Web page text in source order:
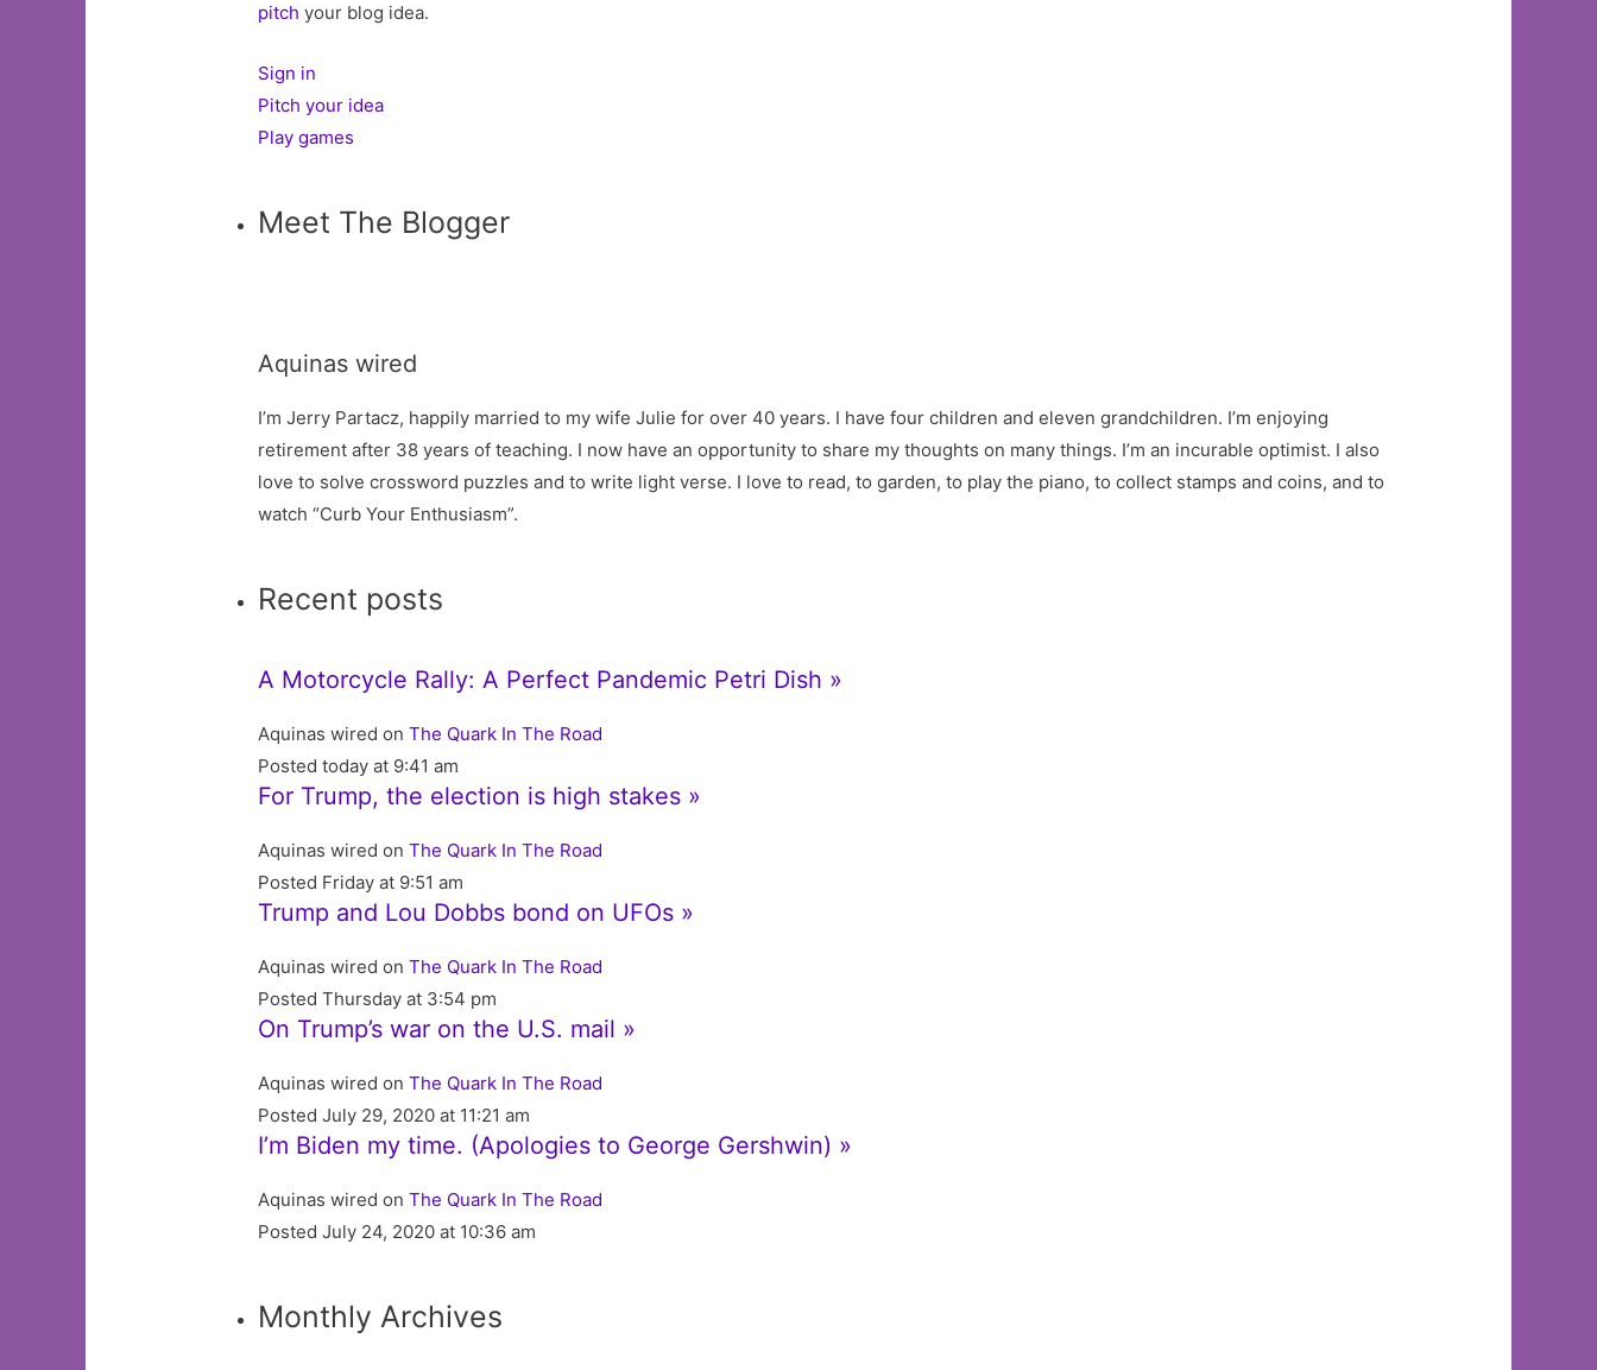
pitch your blog idea.
Sign in
Pitch your idea
Play games
Meet The Blogger
Aquinas wired
I’m Jerry Partacz, happily married to my wife Julie for over 40 years. I have four children and eleven grandchildren. I’m enjoying
retirement after 38 years of teaching. I now have an opportunity to share my thoughts on many things. I’m an incurable optimist. I also
love to solve crossword puzzles and to write light verse. I love to read, to garden, to play the piano, to collect stamps and coins, and to
watch “Curb Your Enthusiasm”.
Recent posts
A Motorcycle Rally: A Perfect Pandemic Petri Dish »
Aquinas wired onThe Quark In The Road
Posted today at 9:41 am
For Trump, the election is high stakes »
Aquinas wired onThe Quark In The Road
Posted Friday at 9:51 am
Trump and Lou Dobbs bond on UFOs »
Aquinas wired onThe Quark In The Road
Posted Thursday at 3:54 pm
On Trump’s war on the U.S. mail »
Aquinas wired onThe Quark In The Road
Posted July 29, 2020 at 11:21 am
I’m Biden my time. (Apologies to George Gershwin) »
Aquinas wired onThe Quark In The Road
Posted July 24, 2020 at 10:36 am
Monthly Archives